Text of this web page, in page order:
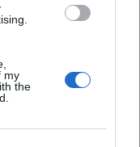
my
the